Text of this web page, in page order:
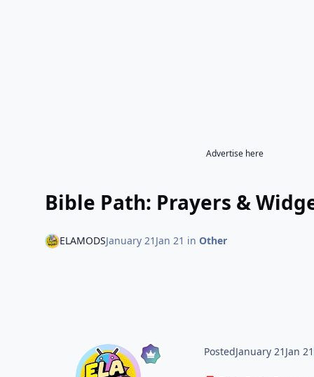
Advertise here
Bible Path: Prayers &
ELAMODSJanuary 21 Jan 21 in Other
PostedJanuary 21 Jan 21